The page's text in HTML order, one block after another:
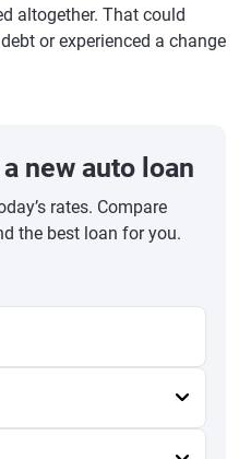
altogether. That could
or experienced a change
new auto loan
rates. Compare
the best loan for you.